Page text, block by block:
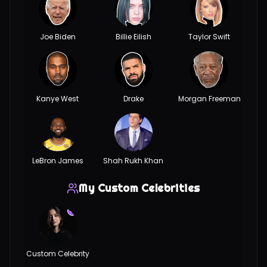
Joe Biden Billie Eilish Taylor Swift
Kanye West Drake Morgan Freeman
LeBron James Shah Rukh Khan
My Custom Celebrities
Custom Celebrity